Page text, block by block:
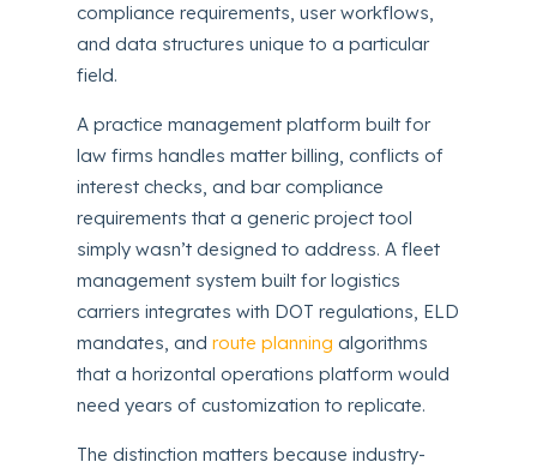
compliance requirements, user workflows,
and data structures unique to a particular
field.
A practice management platform built for
law firms handles matter billing, conflicts of
interest checks, and bar compliance
requirements that a generic project tool
simply wasn’t designed to address. A fleet
management system built for logistics
carriers integrates with DOT regulations, ELD
mandates, androute planning algorithms
that a horizontal operations platform would
need years of customization to replicate.
The distinction matters because industry-